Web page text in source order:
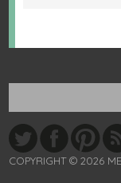
COPYRIGHT © 2026